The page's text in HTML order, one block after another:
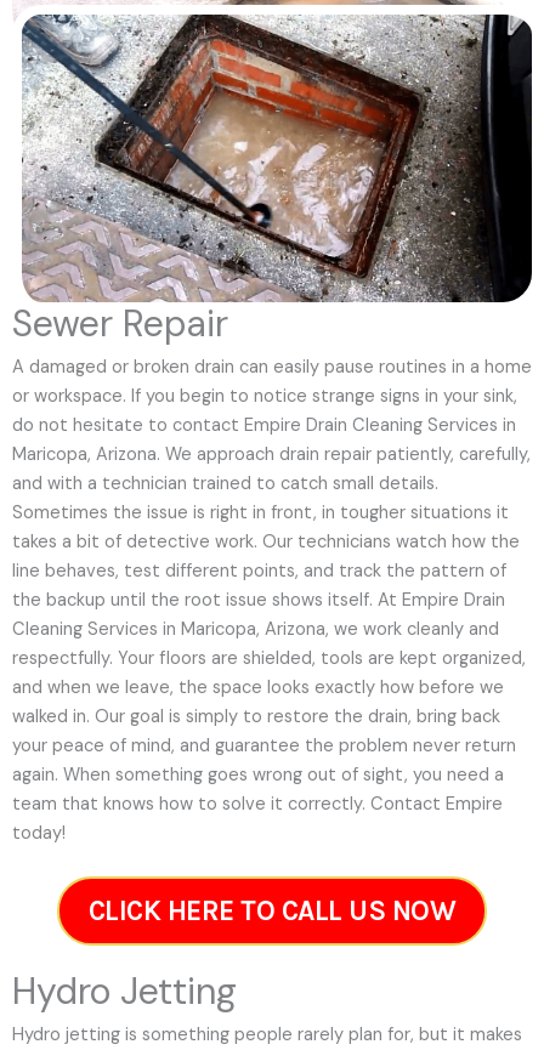
Sewer Repair
A damaged or broken drain can easily pause routines in a home
or workspace. If you begin to notice strange signs in your sink,
do not hesitate to contact Empire Drain Cleaning Services in
Maricopa, Arizona. We approach drain repair patiently, carefully,
and with a technician trained to catch small details.
Sometimes the issue is right in front, in tougher situations it
takes a bit of detective work. Our technicians watch how the
line behaves, test different points, and track the pattern of
the backup until the root issue shows itself. At Empire Drain
Cleaning Services in Maricopa, Arizona, we work cleanly and
respectfully. Your floors are shielded, tools are kept organized,
and when we leave, the space looks exactly how before we
walked in. Our goal is simply to restore the drain, bring back
your peace of mind, and guarantee the problem never return
again. When something goes wrong out of sight, you need a
team that knows how to solve it correctly. Contact Empire
today!
CLICK HERE TO CALL US NOW
Hydro Jetting
Hydro jetting is something people rarely plan for, but it makes